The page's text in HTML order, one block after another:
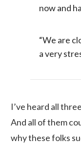
now and
“We are
a very
I’ve heard all
And all of them
why these folks